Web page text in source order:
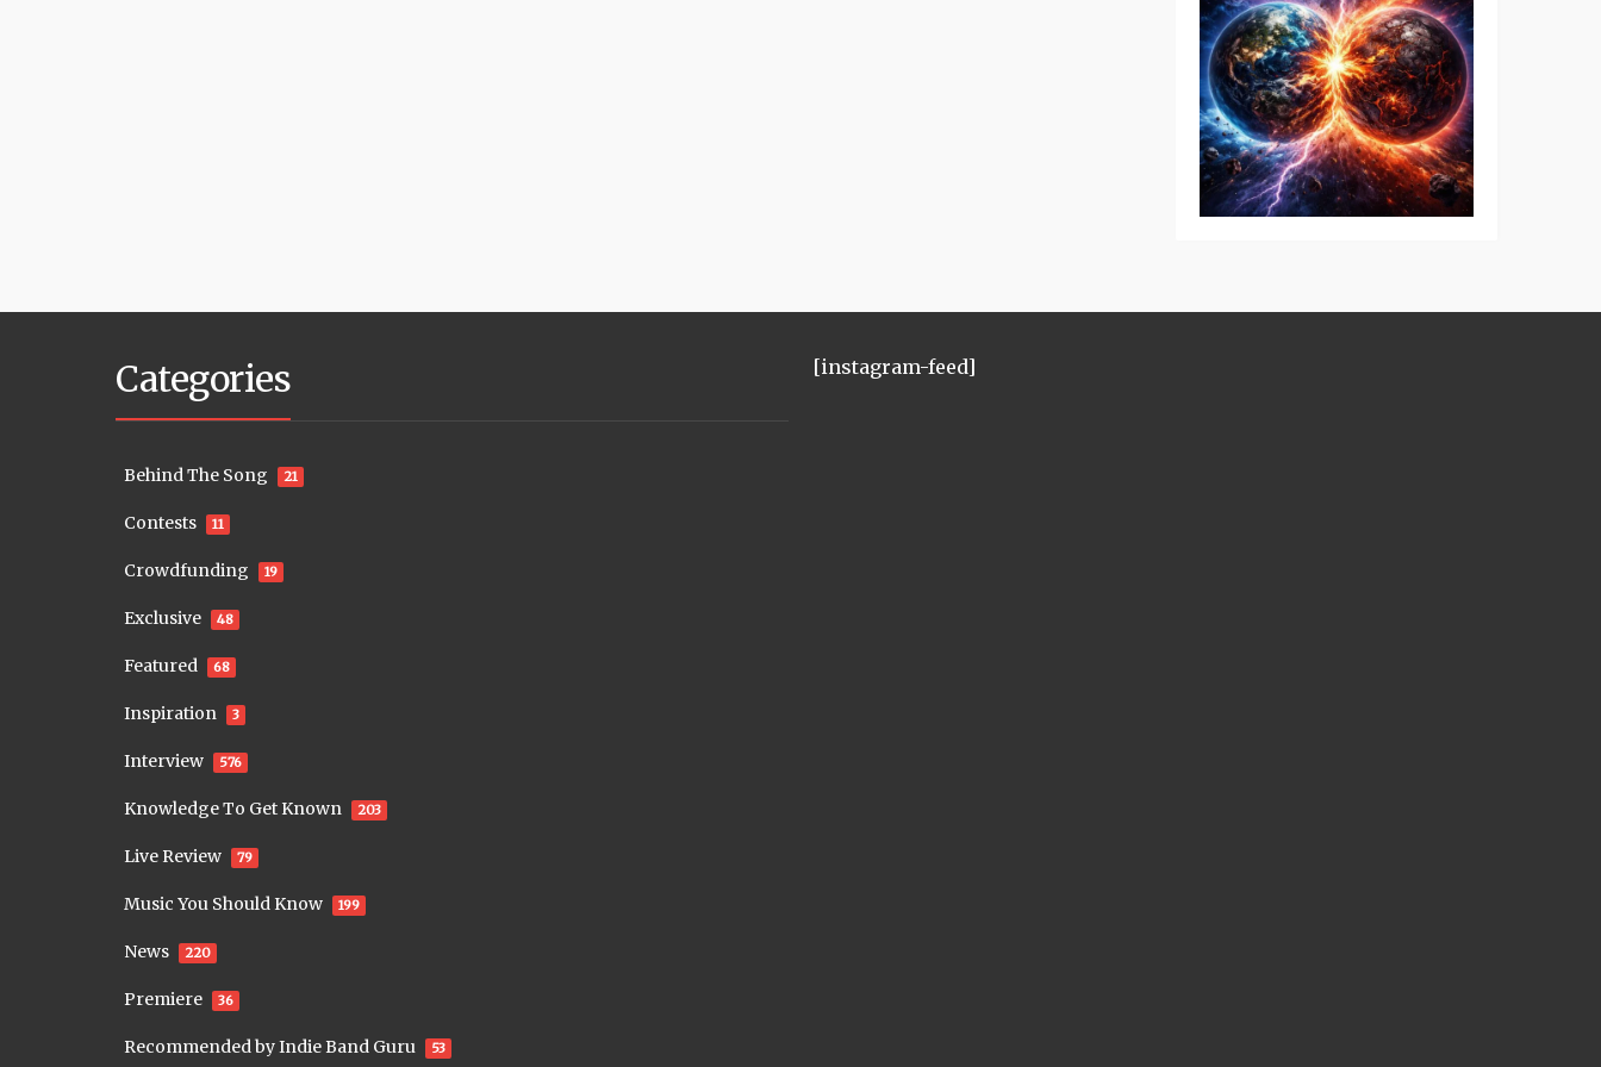
Categories
Behind The Song 21
Contests 11
Crowdfunding 19
Exclusive 48
Featured 68
Inspiration 3
Interview 576
Knowledge To Get Known 203
Live Review 79
Music You Should Know 199
News 220
Premiere 36
Recommended by Indie Band Guru 53
[instagram-feed]